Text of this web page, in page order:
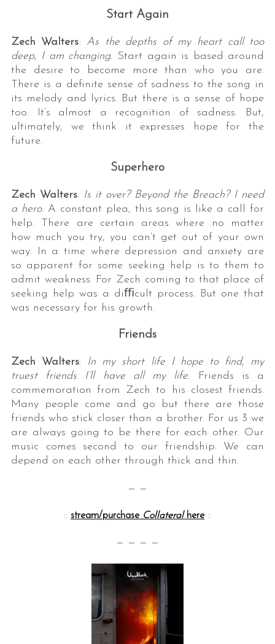
Start Again
Zech Walters: As the depths of my heart call too
deep, I am changing. Start again is based around
the desire to become more than who you are.
There is a definite sense of sadness to the song in
its melody and lyrics. But there is a sense of hope
too. It’s almost a recognition of sadness. But,
ultimately, we think it expresses hope for the
future.
Superhero
Zech Walters: Is it over? Beyond the Breach? I need
a hero. A constant plea, this song is like a call for
help. There are certain areas where no matter
how much you try, you can’t get out of your own
way. In a time where depression and anxiety are
so apparent for some seeking help is to them to
admit weakness. For Zech coming to that place of
seeking help was a diﬃcult process. But one that
was necessary for his growth.
Friends
Zech Walters: In my short life I hope to find, my
truest friends I’ll have all my life.
Friends is a
commemoration from Zech to his closest friends.
Many people come and go but there are those
friends who stick closer than a brother. For us 3 we
are always going to be there for each other. Our
music comes second to our friendship. We can
depend on each other through thick and thin.
— —
:: stream/purchase Collateralhere ::
— — — —